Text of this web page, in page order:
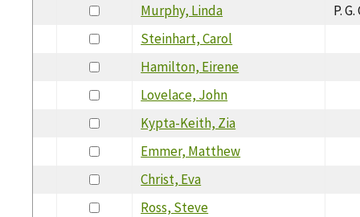
Murphy, Linda
P.
Steinhart, Carol
Hamilton, Eirene
Lovelace, John
Kypta-Keith, Zia
Emmer, Matthew
Christ, Eva
Ross, Steve